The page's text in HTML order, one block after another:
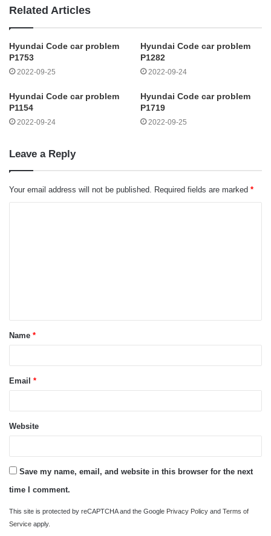
Related Articles
Hyundai Code car problem
P1753
2022-09-25
Hyundai Code car problem
P1282
2022-09-24
Hyundai Code car problem
P1154
2022-09-24
Hyundai Code car problem
P1719
2022-09-25
Leave a Reply
Your email address will not be published. Required fields are marked *
t
*Name *
Email *
Website
Save my name, email, and website in this browser for the next
time I comment.
This site is protected by reCAPTCHA and the Google Privacy Policy and Terms of
Service apply.